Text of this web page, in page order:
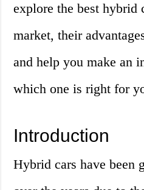
explore the best hybrid
market, their
and help you make an
which one is right for
Introduction
Hybrid cars have been